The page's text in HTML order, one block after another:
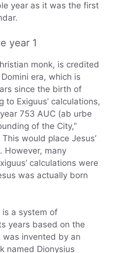
year as it was the first
year 1
monk, is credited
era, which is
since the birth of
to Exiguus’ calculations,
753 AUC (ab urbe
of the City,”
would place Jesus’
However, many
calculations were
was actually born
is a system of
years based on the
invented by an
named Dionysius